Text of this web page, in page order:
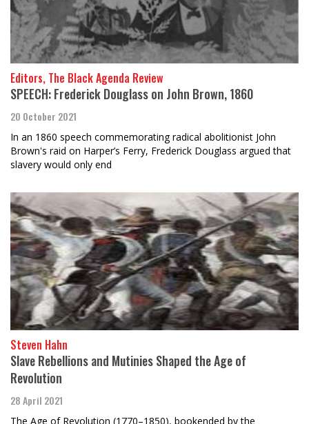
Editors, The Black Agenda Review
SPEECH: Frederick Douglass on John Brown, 1860
20 October 2021
In an 1860 speech commemorating radical abolitionist John
Brown's raid on Harper’s Ferry, Frederick Douglass argued that
slavery would only end
Steven Hahn
Slave Rebellions and Mutinies Shaped the Age of
Revolution
28 April 2021
The Age of Revolution (1770–1850), bookended by the